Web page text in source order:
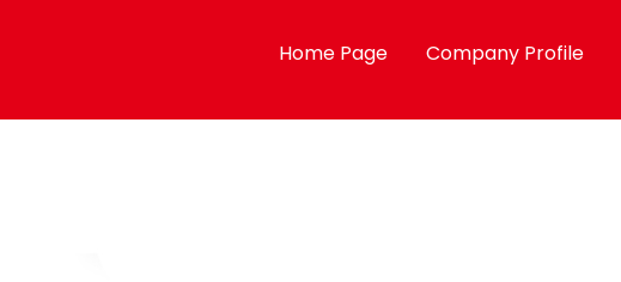
Home Page Company Profile